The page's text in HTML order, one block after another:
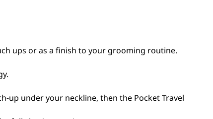
ups or as a finish to your grooming routine.
up under your neckline, then the Pocket Travel